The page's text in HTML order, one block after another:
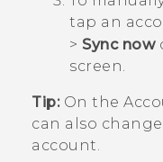
tap an
> Sync now
screen.
Tip:On the
can also
account.